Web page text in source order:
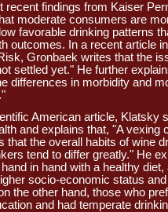
recent findings from Kaiser
moderate consumers are
favorable drinking patterns
outcomes. In a recent article
Gronbaek writes that the
settled yet." He further
differences in morbidity and
American article, Klatsky
and explains that, "A vexing
that the overall habits of wine
tend to differ greatly." He
in hand with a healthy
socio-economic status
the other hand, those who
and had temperate